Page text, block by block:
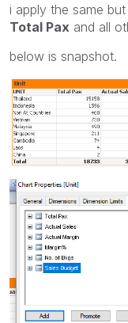
i apply the same
Total Pax and all
below is snapshot.